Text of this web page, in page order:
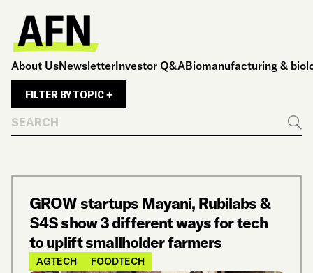
About UsNewsletterInvestor Q&ABiomanufacturing &
FILTER BY TOPIC +
Go
GROW startups Mayani, Rubilabs &
S4S show 3 different ways for tech
to uplift smallholder farmers
AGTECH FOODTECH